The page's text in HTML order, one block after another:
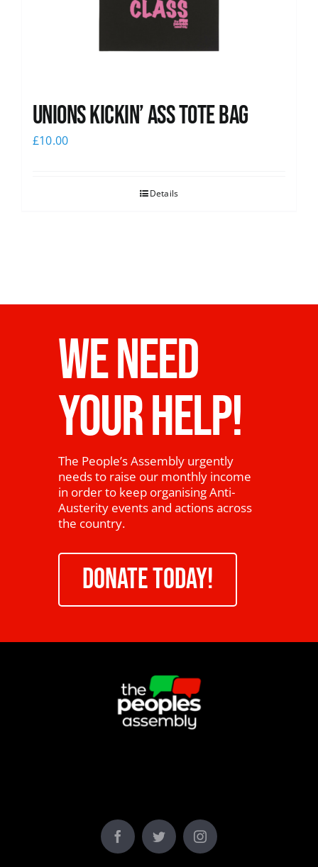
Unions Kickin’ Ass Tote Bag
£10.00
Details
WE NEED
YOUR HELP!
The People’s Assembly urgently
needs to raise our monthly income
in order to keep organising Anti-
Austerity events and actions across
the country.
DONATE TODAY!